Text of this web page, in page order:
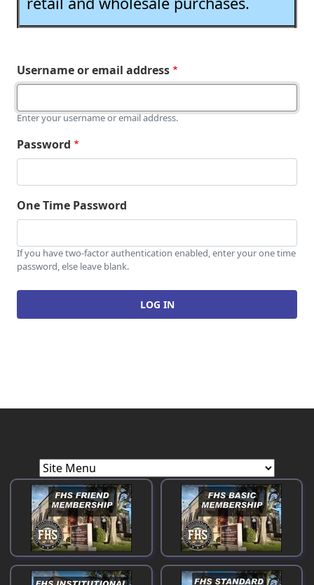
Username or email address
Enter your username or email address.
Password
One Time Password
If you have two-factor authentication enabled, enter your one time
password, else leave blank.